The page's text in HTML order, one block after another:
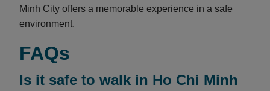
Minh City offers a memorable experience in a safe
environment.
FAQs
Is it safe to walk in Ho Chi Minh